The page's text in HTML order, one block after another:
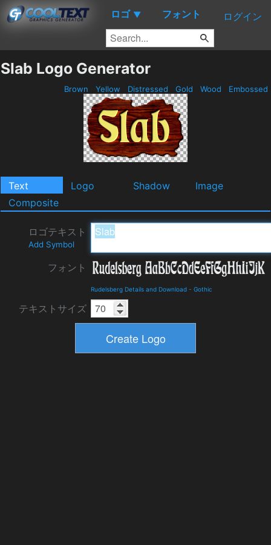
ロゴ ▼ フォント ログイン
Slab Logo Generator
Brown Yellow Distressed Gold Wood Embossed
Text Logo Shadow
Image
Composite
ロゴテキスト
Add Symbol
フォント
Rudelsberg Details and Download - Gothic
テキストサイズ